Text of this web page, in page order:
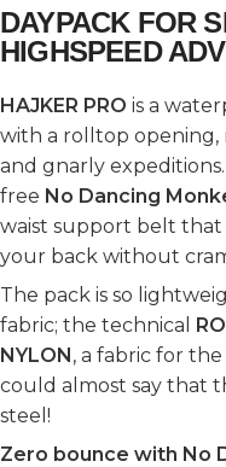
DAYPACK FOR
HIGHSPEED
HAJKER PRO is a
with a rolltop opening,
and gnarly
free No Dancing
waist support belt that
your back without
The pack is so
fabric; the technical
NYLON, a fabric for
could almost say that
steel!
Zero bounce with No